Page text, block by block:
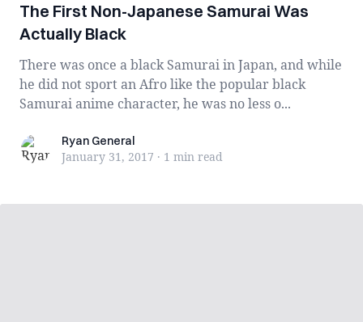
The First Non-Japanese Samurai Was
Actually Black
There was once a black Samurai in Japan, and while
he did not sport an Afro like the popular black
Samurai anime character, he was no less o...
Ryan General
Ryan General
January 31, 2017 · 1 min read